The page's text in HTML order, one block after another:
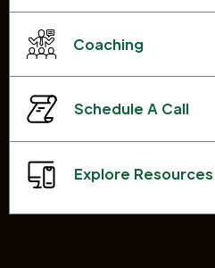
Coaching
Schedule A Call
Explore Resources